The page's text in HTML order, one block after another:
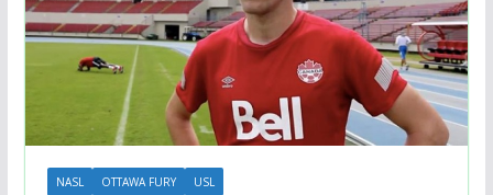
NASL OTTAWA FURY USL